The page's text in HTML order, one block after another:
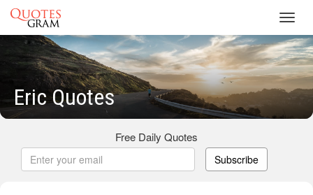
Eric Quotes
Free Daily Quotes
Subscribe